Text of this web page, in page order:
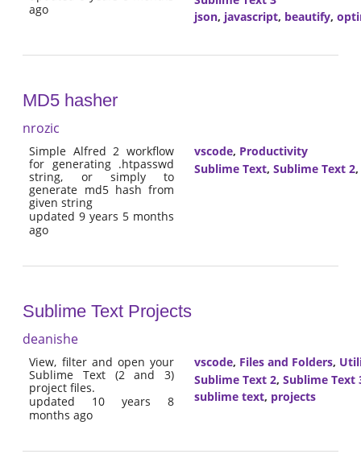
ago
json, javascript, beautify,
MD5 hasher
nrozic
Simple Alfred 2 workflow
for generating .htpasswd
string, or simply to
generate md5 hash from
given string
updated 9 years 5 months
ago
vscode, Productivity
Sublime Text, Sublime Text 2,
Sublime Text Projects
deanishe
View, filter and open your
Sublime Text (2 and 3)
project files.
updated 10 years 8
months ago
vscode, Files and Folders,
Sublime Text 2, Sublime Text
sublime text, projects